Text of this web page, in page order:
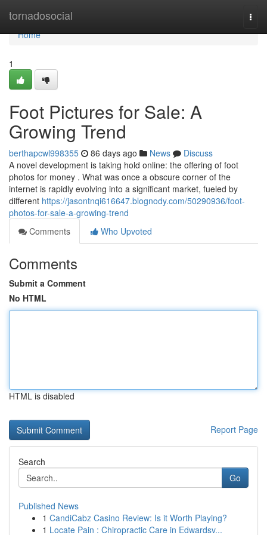
tornadosocial
Home
Home
1
Foot Pictures for Sale: A
Growing Trend
berthapcwl998355 86 days ago News
Discuss
A novel development is taking hold online: the offering of foot
photos for money . What was once a obscure corner of the
internet is rapidly evolving into a significant market, fueled by
different https://jasontnqi616647.blognody.com/50290936/foot-
photos-for-sale-a-growing-trend
Comments
Who Upvoted
Comments
Submit a Comment
No HTML
HTML is disabled
Report Page
Search
Go
Published News
1 CandiCabz Casino Review: Is it Worth Playing?
1 Locate Pain : Chiropractic Care in Edwardsv...